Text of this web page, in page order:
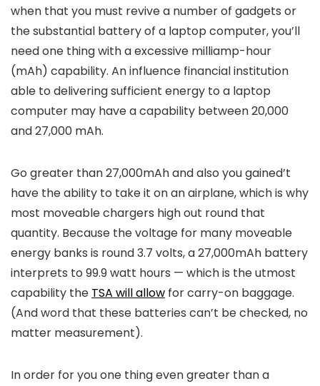
when that you must revive a number of gadgets or
the substantial battery of a laptop computer, you’ll
need one thing with a excessive milliamp-hour​​
(mAh) capability. An influence financial institution
able to delivering sufficient energy to a laptop
computer may have a capability between 20,000
and 27,000 mAh.
Go greater than 27,000mAh and also you gained’t
have the ability to take it on an airplane, which is why
most moveable chargers high out round that
quantity. Because the voltage for many moveable
energy banks is round 3.7 volts, a 27,000mAh battery
interprets to 99.9 watt hours — which is the utmost
capability the TSA will allow for carry-on baggage.
(And word that these batteries can’t be checked, no
matter measurement).
In order for you one thing even greater than a